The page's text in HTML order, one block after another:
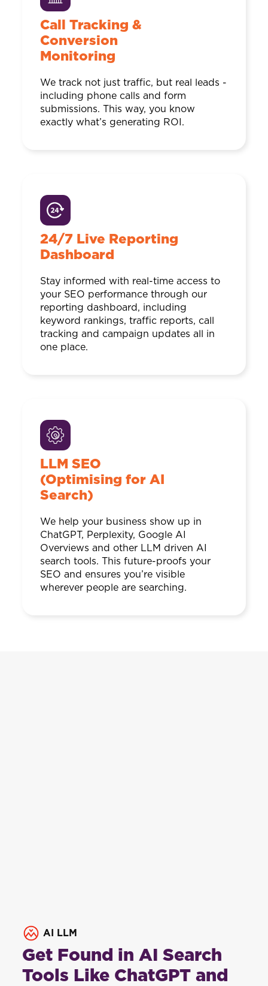
Call Tracking &
Conversion
Monitoring
We track not just traffic, but real leads -
including phone calls and form
submissions. This way, you know
exactly what’s generating ROI.
24/7 Live Reporting
Dashboard
Stay informed with real-time access to
your SEO performance through our
reporting dashboard, including
keyword rankings, traffic reports, call
tracking and campaign updates all in
one place.
LLM SEO
(Optimising for AI
Search)
We help your business show up in
ChatGPT, Perplexity, Google AI
Overviews and other LLM driven AI
search tools. This future-proofs your
SEO and ensures you’re visible
wherever people are searching.
AI LLM
Get Found in AI Search
Tools Like ChatGPT and